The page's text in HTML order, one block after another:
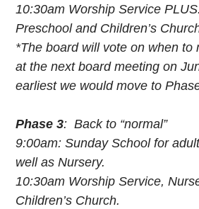
10:30am Worship Service
Preschool and Children’s
*The board will vote on when to
at the next board meeting on
earliest we would move to
Phase 3: Back to “normal”
9:00am: Sunday School for
well as Nursery.
10:30am Worship Service,
Children’s Church.